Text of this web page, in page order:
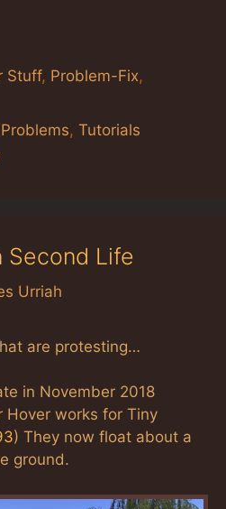
Stuff, Problem-Fix,
,Tutorials
Second Life
Urriah
are protesting…
in November 2018
works for Tiny
) They now float about a
ground.